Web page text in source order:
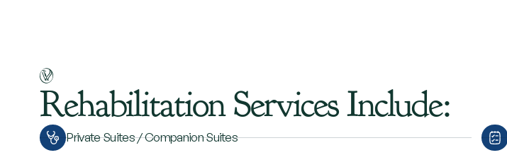
RehabilitationServicesInclude:
Private Suites / Companion Suites